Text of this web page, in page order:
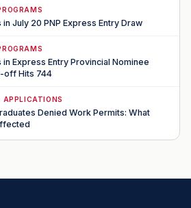
in July 20 PNP Express Entry Draw
in Express Entry Provincial Nominee
off Hits 744
APPLICATIONS
Denied Work Permits: What